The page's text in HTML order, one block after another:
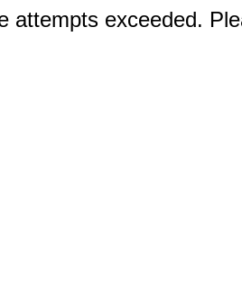
attempts exceeded.